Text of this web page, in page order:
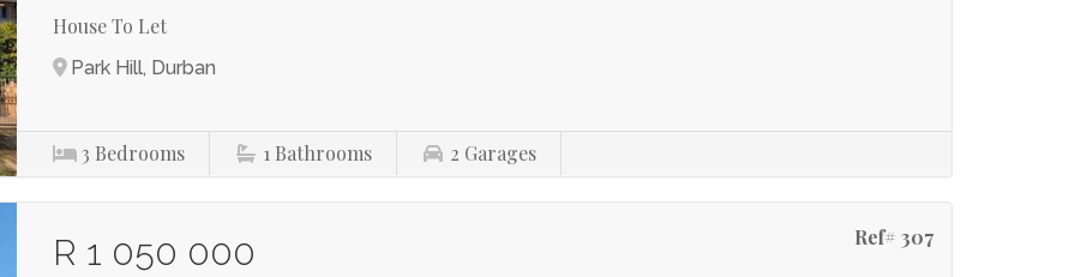
House To Let
Park Hill, Durban
3 Bedrooms 1 Bathrooms 2 Garages
Ref# 307
R 1 050 000